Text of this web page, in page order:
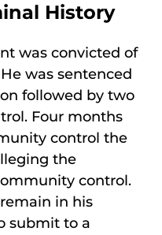
History
was convicted of
was sentenced
followed by two
Four months
control the
the
control.
in his
submit to a